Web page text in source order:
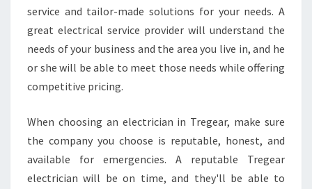
service and tailor-made solutions for your needs. A
great electrical service provider will understand the
needs of your business and the area you live in, and he
or she will be able to meet those needs while offering
competitive pricing.
When choosing an electrician in Tregear, make sure
the company you choose is reputable, honest, and
available for emergencies. A reputable Tregear
electrician will be on time, and they'll be able to